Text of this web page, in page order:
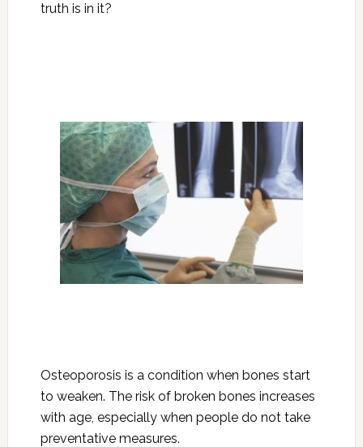
truth is in it?
Osteoporosis is a condition when bones start
to weaken. The risk of broken bones increases
with age, especially when people do not take
preventative measures.